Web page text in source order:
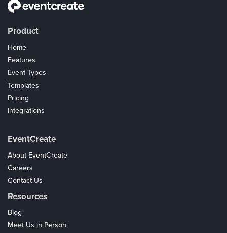
Product
Home
Features
Event Types
Templates
Pricing
Integrations
EventCreate
About EventCreate
Careers
Contact Us
Resources
Blog
Meet Us in Person